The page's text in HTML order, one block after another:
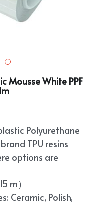
2026
Mousse White PPF
Polyurethane
TPU resins
options are
m）
Ceramic, Polish,